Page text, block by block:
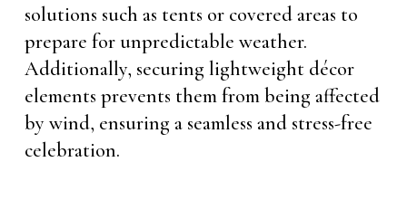
solutions such as tents or covered areas to
prepare for unpredictable weather.
Additionally, securing lightweight décor
elements prevents them from being affected
by wind, ensuring a seamless and stress-free
celebration.